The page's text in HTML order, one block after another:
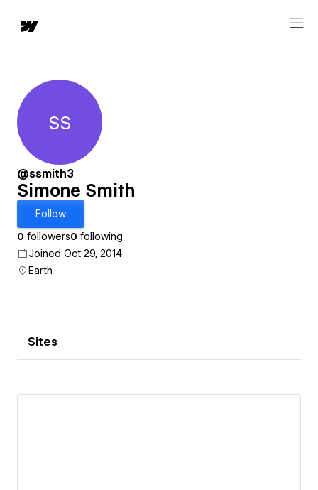
Simone Smith
SS
@ssmith3
Simone Smith
Follow
0 followers0 following
Joined Oct 29, 2014
Earth
Sites